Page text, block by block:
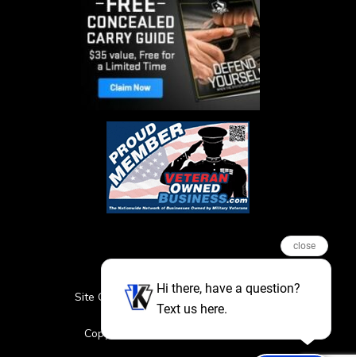
Site Credits Sitemap
Privacy Policy
Featured Events
Copyright © 2026. All Rights Reserved
close
Hi there, have a question?
Text us here.